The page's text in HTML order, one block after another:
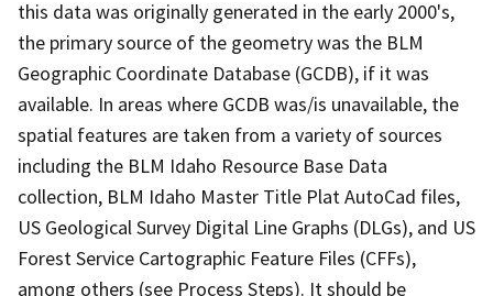
this data was originally generated in the early 2000's,
the primary source of the geometry was the BLM
Geographic Coordinate Database (GCDB), if it was
available. In areas where GCDB was/is unavailable, the
spatial features are taken from a variety of sources
including the BLM Idaho Resource Base Data
collection, BLM Idaho Master Title Plat AutoCad files,
US Geological Survey Digital Line Graphs (DLGs), and US
Forest Service Cartographic Feature Files (CFFs),
among others (see Process Steps). It should be